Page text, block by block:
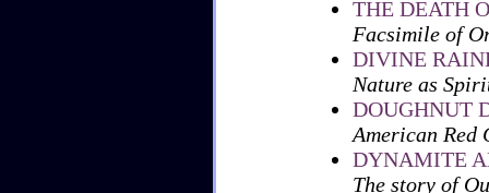
THE DEATH
Facsimile of
DIVINE
Nature as
DOUGHNUT
American Red
DYNAMITE
The story of